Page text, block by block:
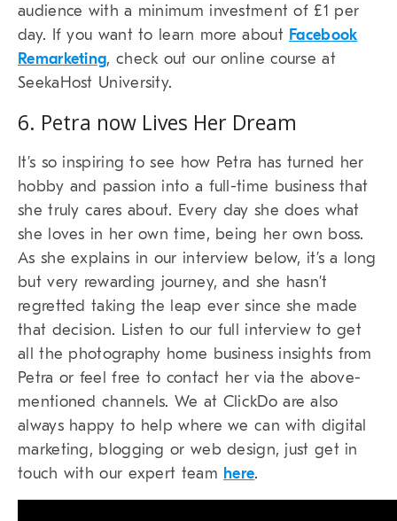
audience with a minimum investment of £1 per
day. If you want to learn more about Facebook
Remarketing, check out our online course at
SeekaHost University.
6. Petra now Lives Her Dream
It’s so inspiring to see how Petra has turned her
hobby and passion into a full-time business that
she truly cares about. Every day she does what
she loves in her own time, being her own boss.
As she explains in our interview below, it’s a long
but very rewarding journey, and she hasn’t
regretted taking the leap ever since she made
that decision. Listen to our full interview to get
all the photography home business insights from
Petra or feel free to contact her via the above-
mentioned channels. We at ClickDo are also
always happy to help where we can with digital
marketing, blogging or web design, just get in
touch with our expert team here.